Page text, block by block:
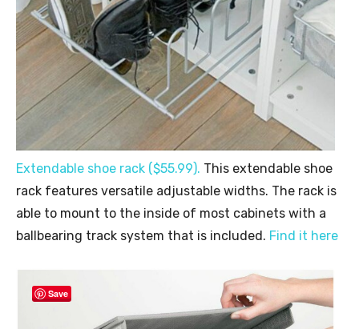
Extendable shoe rack ($55.99). This extendable shoe
rack features versatile adjustable widths. The rack is
able to mount to the inside of most cabinets with a
ballbearing track system that is included. Find it here
Save